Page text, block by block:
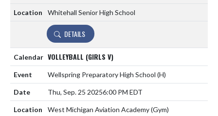
Whitehall Senior High School
DETAILS
VOLLEYBALL (GIRLS V)
Wellspring Preparatory High School (H)
Thu, Sep. 25 20256:00 PM EDT
West Michigan Aviation Academy (Gym)